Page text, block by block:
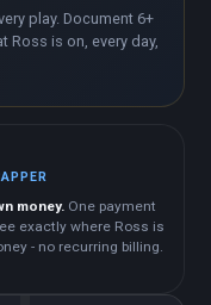
play. Document 6+
Ross is on, every day,
money. One payment
exactly where Ross is
- no recurring billing.